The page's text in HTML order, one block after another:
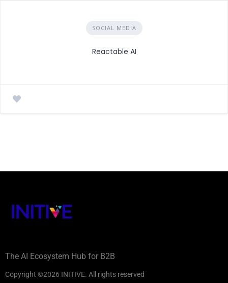
SOCIAL MEDIA
Reactable AI
The AI Ecosystem Hub for B2B
Copyright ©2026 INITIVE. All rights reserved